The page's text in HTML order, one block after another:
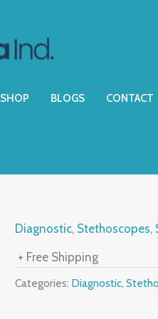
SHOP BLOGS CONTACT
Diagnostic, Stethoscopes,
+ Free Shipping
Categories: Diagnostic,